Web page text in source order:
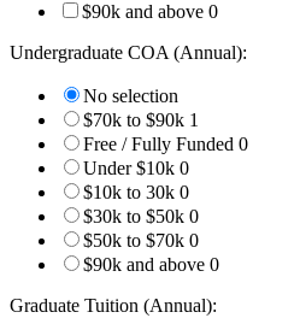
$90k and above 0
Undergraduate COA (Annual):
No selection
$70k to $90k 1
Free / Fully Funded 0
Under $10k 0
$10k to 30k 0
$30k to $50k 0
$50k to $70k 0
$90k and above 0
Graduate Tuition (Annual):